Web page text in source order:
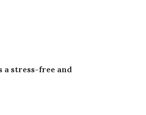
a stress-free and